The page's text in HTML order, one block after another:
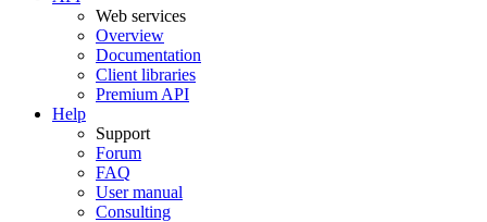
Web services
Overview
Documentation
Client libraries
Premium API
Help
Support
Forum
FAQ
User manual
Consulting